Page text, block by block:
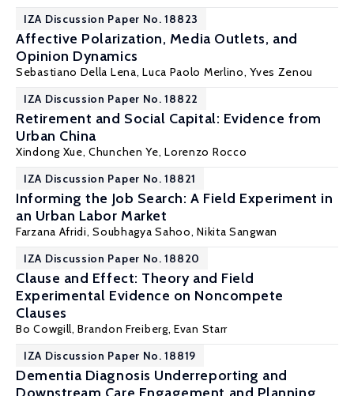
IZA Discussion Paper No. 18823
Affective Polarization, Media Outlets, and
Opinion Dynamics
Sebastiano Della Lena,Luca Paolo Merlino,Yves Zenou
IZA Discussion Paper No. 18822
Retirement and Social Capital: Evidence from
Urban China
Xindong Xue, Chunchen Ye,Lorenzo Rocco
IZA Discussion Paper No. 18821
Informing the Job Search: A Field Experiment in
an Urban Labor Market
Farzana Afridi, Soubhagya Sahoo,Nikita Sangwan
IZA Discussion Paper No. 18820
Clause and Effect: Theory and Field
Experimental Evidence on Noncompete
Clauses
Bo Cowgill,Brandon Freiberg,Evan Starr
IZA Discussion Paper No. 18819
Dementia Diagnosis Underreporting and